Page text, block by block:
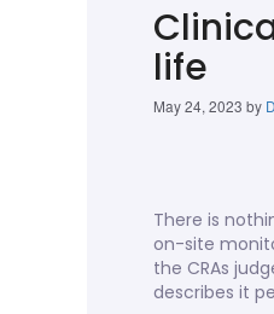
life
May 24, 2023 by
There is
on-site
the CRAs
describes it